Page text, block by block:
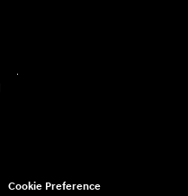
Cookie Preference